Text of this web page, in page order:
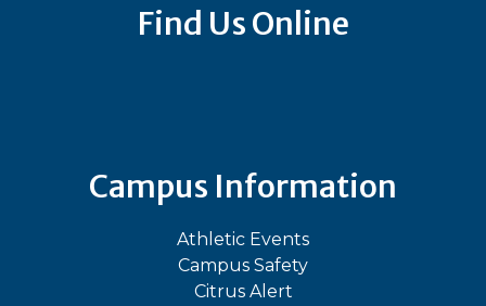
Find Us Online
Campus Information
Athletic Events
Campus Safety
Citrus Alert